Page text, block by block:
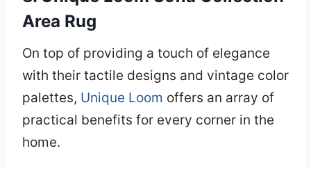
Area Rug
On top of providing a touch of elegance
with their tactile designs and vintage color
palettes, Unique Loom offers an array of
practical benefits for every corner in the
home.